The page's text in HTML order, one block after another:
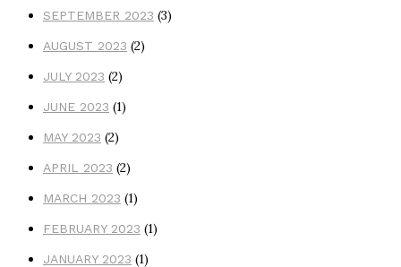
SEPTEMBER 2023 (3)
AUGUST 2023 (2)
JULY 2023 (2)
JUNE 2023 (1)
MAY 2023 (2)
APRIL 2023 (2)
MARCH 2023 (1)
FEBRUARY 2023 (1)
JANUARY 2023 (1)